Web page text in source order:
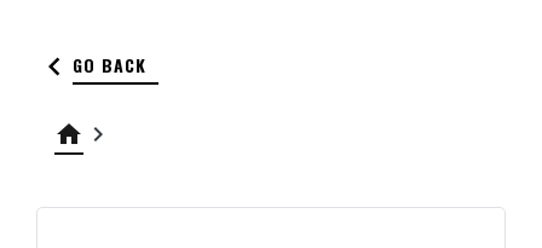
keyboard_arrow_left GO BACK
home keyboard_arrow_right